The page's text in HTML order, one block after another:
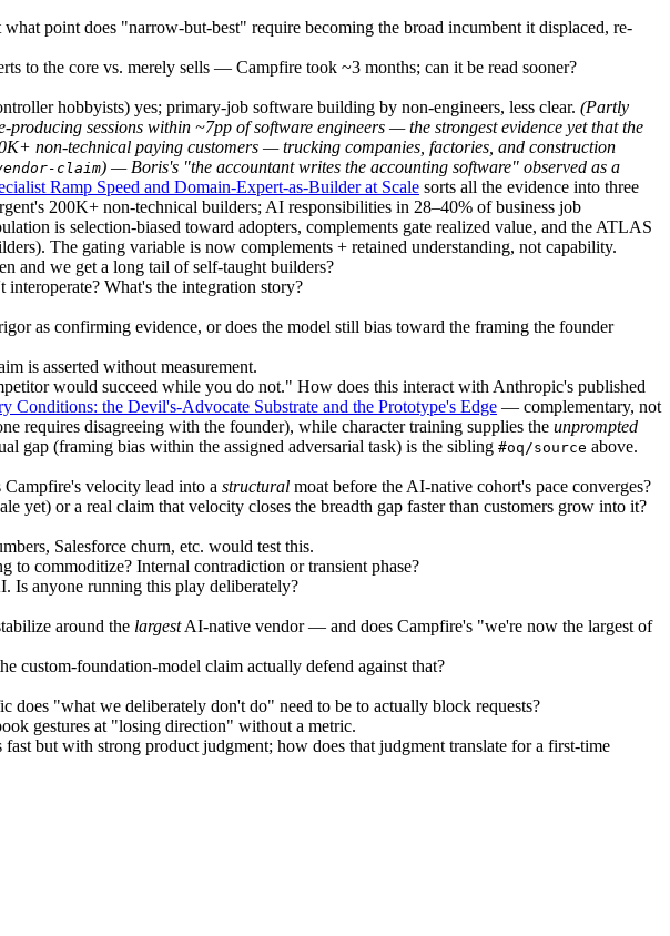
point does "narrow-but-best" require becoming the broad incumbent it displaced, re-
to the core vs. merely sells — Campfire took ~3 months; can it be read sooner?
hobbyists) yes; primary-job software building by non-engineers, less clear. (Partly
sessions within ~7pp of software engineers — the strongest evidence yet that the
non-technical paying customers — trucking companies, factories, and construction
claim) — Boris's "the accountant writes the accounting software" observed as a
Ramp Speed and Domain-Expert-as-Builder at Scale sorts all the evidence into three
200K+ non-technical builders; AI responsibilities in 28–40% of business job
is selection-biased toward adopters, complements gate realized value, and the ATLAS
The gating variable is now complements + retained understanding, not capability.
and we get a long tail of self-taught builders?
What's the integration story?
as confirming evidence, or does the model still bias toward the framing the founder
is asserted without measurement.
would succeed while you do not." How does this interact with Anthropic's published
Conditions: the Devil's-Advocate Substrate and the Prototype's Edge — complementary, not
requires disagreeing with the founder), while character training supplies the unprompted
gap (framing bias within the assigned adversarial task) is the sibling #oq/source above.
Campfire's velocity lead into a structural moat before the AI-native cohort's pace converges?
or a real claim that velocity closes the breadth gap faster than customers grow into it?
Salesforce churn, etc. would test this.
to commoditize? Internal contradiction or transient phase?
Is anyone running this play deliberately?
around the largestAI-native vendor — and does Campfire's "we're now the largest of
custom-foundation-model claim actually defend against that?
"what we deliberately don't do" need to be to actually block requests?
gestures at "losing direction" without a metric.
but with strong product judgment; how does that judgment translate for a first-time